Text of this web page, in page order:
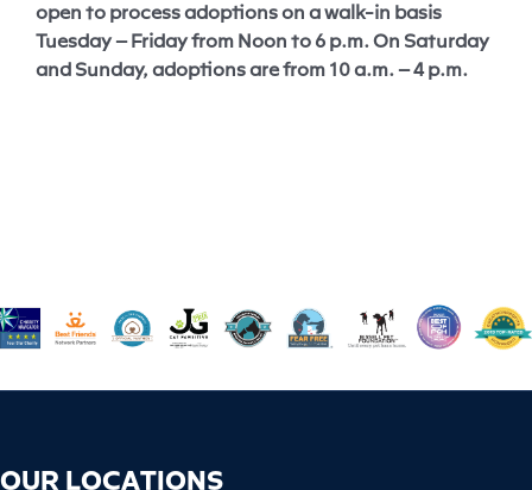
open to process adoptions on a walk-in basis
Tuesday – Friday from Noon to 6 p.m. On Saturday
and Sunday, adoptions are from 10 a.m. – 4 p.m.
OUR LOCATIONS